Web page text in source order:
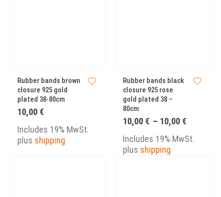
Rubber bands brown
closure 925 gold
plated 38-80cm
10,00 €
Includes 19% MwSt.
plus shipping
Rubber bands black
closure 925 rose
gold plated 38 –
80cm
10,00 € – 10,00 €
10,00 €
Includes 19% MwSt.
plus shipping